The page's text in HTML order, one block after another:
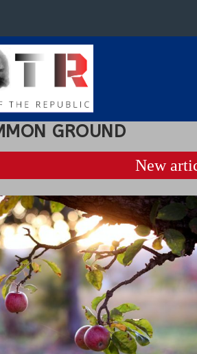
GROUND
New